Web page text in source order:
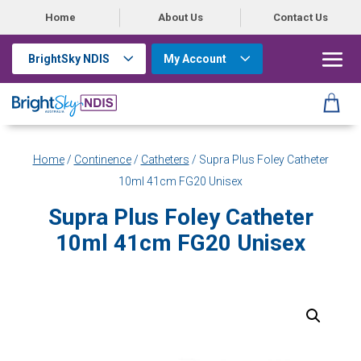
Home About Us Contact Us
BrightSky NDIS My Account
Home/ Continence/ Catheters / Supra Plus Foley Catheter
10ml 41cm FG20 Unisex
Supra Plus Foley Catheter
10ml 41cm FG20 Unisex